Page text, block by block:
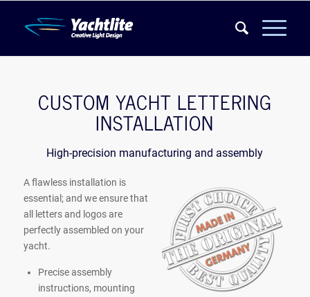
CUSTOM YACHT LETTERING
INSTALLATION
High-precision manufacturing and assembly
A flawless installation is
essential; and we ensure that
all letters and logos are
perfectly assembled on your
yacht.
Precise assembly
instructions, mounting